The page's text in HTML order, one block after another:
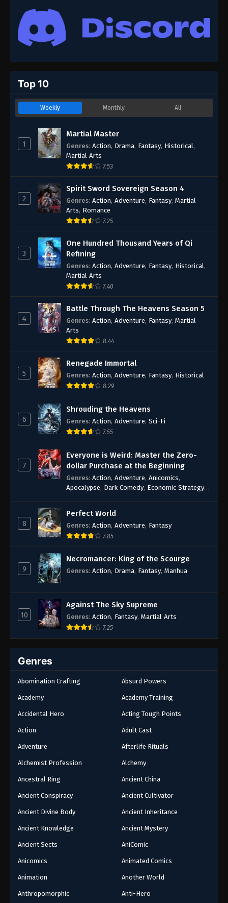
Top 10
Weekly Monthly All
1
Martial Master
Genres: Action, Drama, Fantasy, Historical ,
Martial Arts
7.53
2
Spirit Sword Sovereign Season 4
Genres: Action, Adventure, Fantasy, Martial
Arts, Romance
7.25
3
One Hundred Thousand Years of Qi
Refining
Genres: Action, Adventure, Fantasy, Historical ,
Martial Arts
7.40
4
Battle Through The Heavens Season 5
Genres: Action, Adventure, Fantasy, Martial
Arts
8.44
5
Renegade Immortal
Genres: Action, Adventure, Fantasy, Historical
8.29
6
Shrouding the Heavens
Genres: Action, Adventure, Sci-Fi
7.55
7
Everyone is Weird: Master the Zero-
dollar Purchase at the Beginning
Genres: Action, Adventure, Anicomics,
Apocalypse, Dark Comedy, Economic Strategy,
Fantasy
8
Perfect World
Genres: Action, Adventure, Fantasy
7.85
9
Necromancer: King of the Scourge
Genres: Action, Drama, Fantasy, Manhua
10
Against The Sky Supreme
Genres: Action, Fantasy, Martial Arts
7.25
Genres
Abomination Crafting Absurd Powers
Academy Academy Training
Accidental Hero Acting Tough Points
Action Adult Cast
Adventure Afterlife Rituals
Alchemist Profession Alchemy
Ancestral Ring Ancient China
Ancient Conspiracy Ancient Cultivator
Ancient Divine Body Ancient Inheritance
Ancient Knowledge Ancient Mystery
Ancient Sects AniComic
Anicomics Animated Comics
Animation Another World
Anthropomorphic Anti-Hero